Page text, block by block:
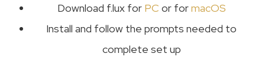
Download f.lux for PC or formacOS
Install and follow the prompts needed to
complete set up